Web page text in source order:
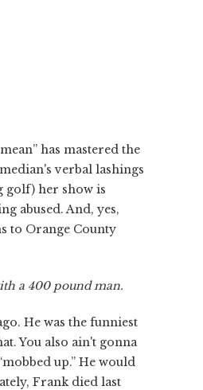
has mastered the
verbal lashings
golf) her show is
abused. And, yes,
to Orange County
a 400 pound man.
He was the funniest
You also ain't gonna
up.” He would
Frank died last